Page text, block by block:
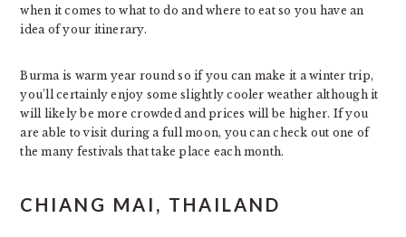
when it comes to what to do and where to eat so you have an
idea of your itinerary.
Burma is warm year round so if you can make it a winter trip,
you’ll certainly enjoy some slightly cooler weather although it
will likely be more crowded and prices will be higher. If you
are able to visit during a full moon, you can check out one of
the many festivals that take place each month.
CHIANG MAI, THAILAND